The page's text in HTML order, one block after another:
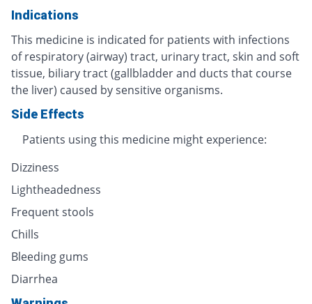
Indications
This medicine is indicated for patients with infections
of respiratory (airway) tract, urinary tract, skin and soft
tissue, biliary tract (gallbladder and ducts that course
the liver) caused by sensitive organisms.
Side Effects
Patients using this medicine might experience:
Dizziness
Lightheadedness
Frequent stools
Chills
Bleeding gums
Diarrhea